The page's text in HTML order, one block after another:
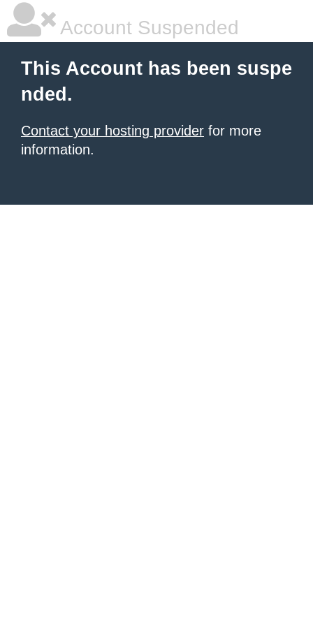
Account Suspended
This Account has been suspe
nded.
Contact your hosting provider for more
information.